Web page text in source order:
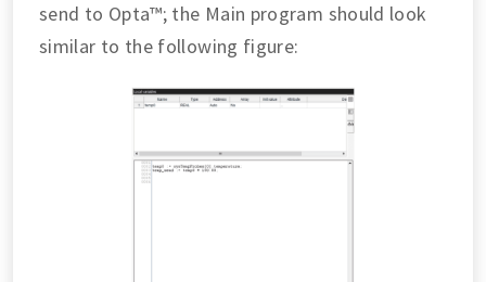
send to Opta™; the Main program should look
similar to the following figure: